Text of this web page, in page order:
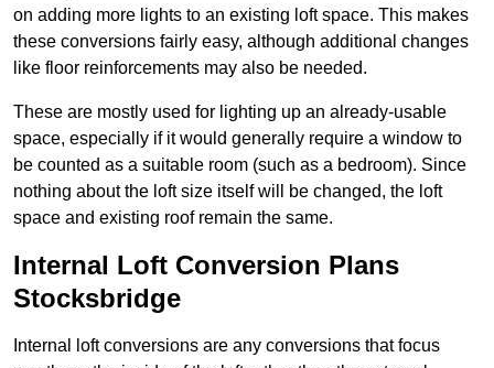
on adding more lights to an existing loft space. This makes
these conversions fairly easy, although additional changes
like floor reinforcements may also be needed.
These are mostly used for lighting up an already-usable
space, especially if it would generally require a window to
be counted as a suitable room (such as a bedroom). Since
nothing about the loft size itself will be changed, the loft
space and existing roof remain the same.
Internal Loft Conversion Plans
Stocksbridge
Internal loft conversions are any conversions that focus